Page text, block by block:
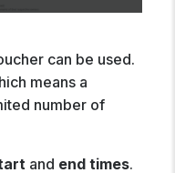
can be used.
means a
number of
and end times.